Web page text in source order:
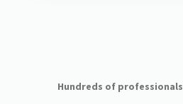
Hundreds of professionals